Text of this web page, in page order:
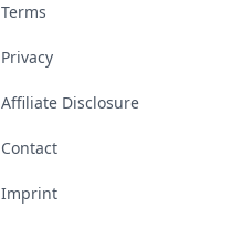
Terms
Privacy
Affiliate Disclosure
Contact
Imprint